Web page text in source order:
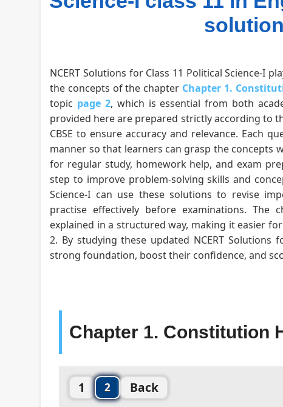
NCERT Solutions for Class 11 Political Science-I
the concepts of the chapter Chapter 1.
topic page 2, which is essential from both
provided here are prepared strictly according to
CBSE to ensure accuracy and relevance. Each
manner so that learners can grasp the concepts
for regular study, homework help, and exam
step to improve problem-solving skills and
Science-I can use these solutions to revise
practise effectively before examinations.
explained in a structured way, making it easier
2. By studying these updated NCERT Solutions
strong foundation, boost their confidence, and
Chapter 1. Constitution
1 2 Back